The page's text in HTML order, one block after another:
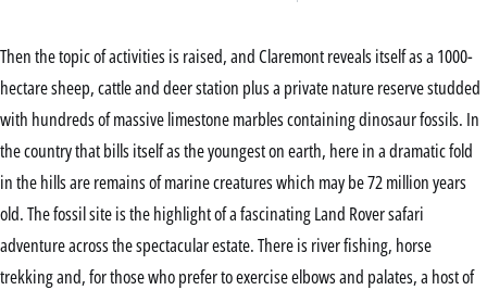
Then the topic of activities is raised, and Claremont reveals itself as a 1000-
hectare sheep, cattle and deer station plus a private nature reserve studded
with hundreds of massive limestone marbles containing dinosaur fossils. In
the country that bills itself as the youngest on earth, here in a dramatic fold
in the hills are remains of marine creatures which may be 72 million years
old. The fossil site is the highlight of a fascinating Land Rover safari
adventure across the spectacular estate. There is river fishing, horse
trekking and, for those who prefer to exercise elbows and palates, a host of